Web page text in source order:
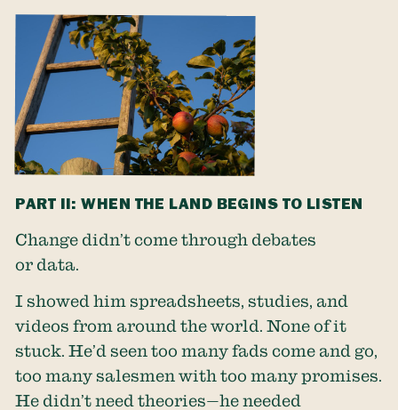
PART II: WHEN THE LAND BEGINS TO LISTEN
Change didn’t come through debates
or data.
I showed him spreadsheets, studies, and
videos from around the world. None of it
stuck. He’d seen too many fads come and go,
too many salesmen with too many promises.
He didn’t need theories—he needed